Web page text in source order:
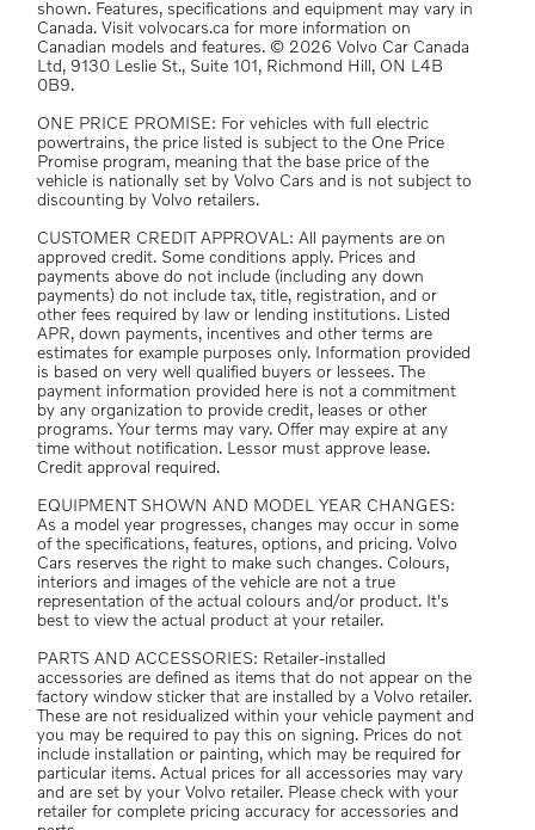
shown. Features, specifications and equipment may vary in
Canada. Visit volvocars.ca for more information on
Canadian models and features. © 2026 Volvo Car Canada
Ltd, 9130 Leslie St., Suite 101, Richmond Hill, ON L4B
0B9.
ONE PRICE PROMISE: For vehicles with full electric
powertrains, the price listed is subject to the One Price
Promise program, meaning that the base price of the
vehicle is nationally set by Volvo Cars and is not subject to
discounting by Volvo retailers.
CUSTOMER CREDIT APPROVAL: All payments are on
approved credit. Some conditions apply. Prices and
payments above do not include (including any down
payments) do not include tax, title, registration, and or
other fees required by law or lending institutions. Listed
APR, down payments, incentives and other terms are
estimates for example purposes only. Information provided
is based on very well qualified buyers or lessees. The
payment information provided here is not a commitment
by any organization to provide credit, leases or other
programs. Your terms may vary. Offer may expire at any
time without notification. Lessor must approve lease.
Credit approval required.
EQUIPMENT SHOWN AND MODEL YEAR CHANGES:
As a model year progresses, changes may occur in some
of the specifications, features, options, and pricing. Volvo
Cars reserves the right to make such changes. Colours,
interiors and images of the vehicle are not a true
representation of the actual colours and/or product. It's
best to view the actual product at your retailer.
PARTS AND ACCESSORIES: Retailer-installed
accessories are defined as items that do not appear on the
factory window sticker that are installed by a Volvo retailer.
These are not residualized within your vehicle payment and
you may be required to pay this on signing. Prices do not
include installation or painting, which may be required for
particular items. Actual prices for all accessories may vary
and are set by your Volvo retailer. Please check with your
retailer for complete pricing accuracy for accessories and